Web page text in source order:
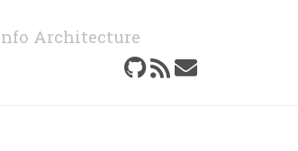
Architecture